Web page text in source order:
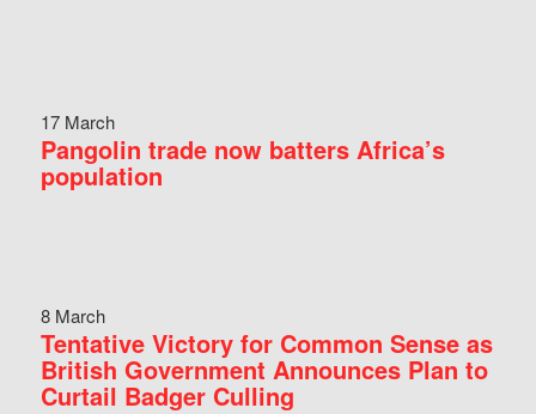
17 March
Pangolin trade now batters Africa’s
population
8 March
Tentative Victory for Common Sense as
British Government Announces Plan to
Curtail Badger Culling